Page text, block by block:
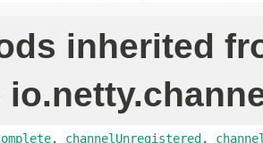
inherited
, channelUnregistered,